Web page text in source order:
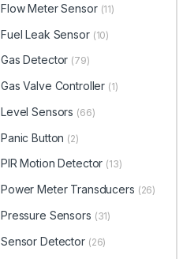
Flow Meter Sensor (11)
Fuel Leak Sensor (10)
Gas Detector (79)
Gas Valve Controller (1)
Level Sensors (66)
Panic Button (2)
PIR Motion Detector (13)
Power Meter Transducers (26)
Pressure Sensors (31)
Sensor Detector (26)